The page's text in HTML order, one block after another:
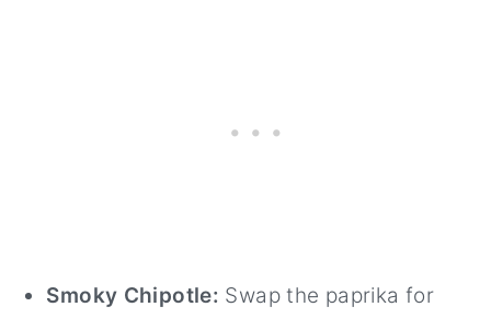
Smoky Chipotle: Swap the paprika for